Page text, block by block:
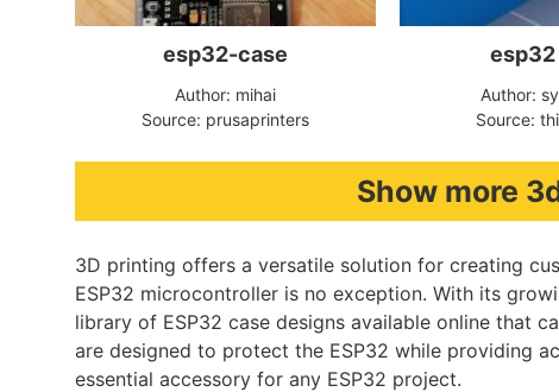
esp32-case
Author: mihai
Source: prusaprinters
esp32
Author:
Source:
Show more
3D printing offers a versatile solution for creating
ESP32 microcontroller is no exception. With its
library of ESP32 case designs available online that
are designed to protect the ESP32 while providing
essential accessory for any ESP32 project.